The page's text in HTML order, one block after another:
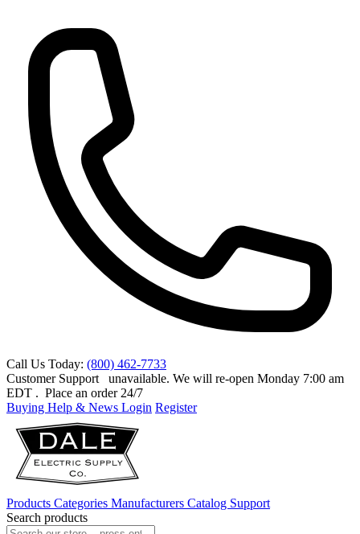
Call Us Today: (800) 462-7733
Customer Support
unavailable. We will re-open Monday 7:00 am
EDT . Place an order 24/7
Buying Help & News Login Register
Products Categories Manufacturers Catalog Support
Search products